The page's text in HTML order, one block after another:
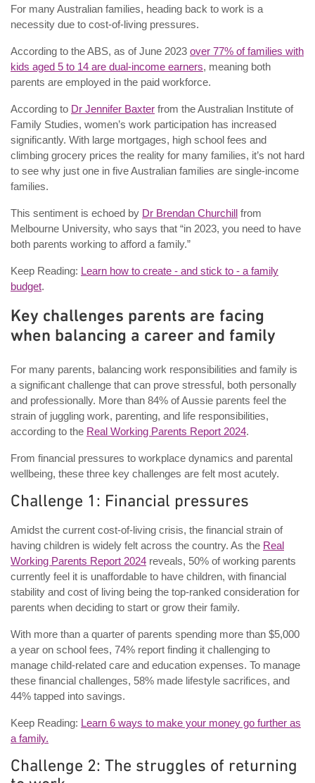
For many Australian families, heading back to work is a
necessity due to cost-of-living pressures.
According to the ABS, as of June 2023 over 77% of families with
kids aged 5 to 14 are dual-income earners, meaning both
parents are employed in the paid workforce.
According to Dr Jennifer Baxter from the Australian Institute of
Family Studies, women’s work participation has increased
significantly. With large mortgages, high school fees and
climbing grocery prices the reality for many families, it’s not hard
to see why just one in five Australian families are single-income
families.
This sentiment is echoed by Dr Brendan Churchill from
Melbourne University, who says that “in 2023, you need to have
both parents working to afford a family.”
Keep Reading: Learn how to create - and stick to - a family
budget.
Key challenges parents are facing
when balancing a career and family
For many parents, balancing work responsibilities and family is
a significant challenge that can prove stressful, both personally
and professionally. More than 84% of Aussie parents feel the
strain of juggling work, parenting, and life responsibilities,
according to the Real Working Parents Report 2024.
From financial pressures to workplace dynamics and parental
wellbeing, these three key challenges are felt most acutely.
Challenge 1: Financial pressures
Amidst the current cost-of-living crisis, the financial strain of
having children is widely felt across the country. As the Real
Working Parents Report 2024 reveals, 50% of working parents
currently feel it is unaffordable to have children, with financial
stability and cost of living being the top-ranked consideration for
parents when deciding to start or grow their family.
With more than a quarter of parents spending more than $5,000
a year on school fees, 74% report finding it challenging to
manage child-related care and education expenses. To manage
these financial challenges, 58% made lifestyle sacrifices, and
44% tapped into savings.
Keep Reading: Learn 6 ways to make your money go further as
a family.
Challenge 2: The struggles of returning